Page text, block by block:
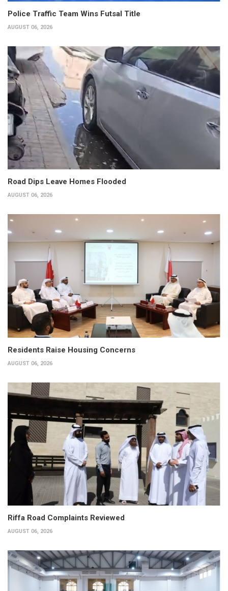
Police Traffic Team Wins Futsal Title
AUGUST 06, 2026
Road Dips Leave Homes Flooded
AUGUST 06, 2026
Residents Raise Housing Concerns
AUGUST 06, 2026
Riffa Road Complaints Reviewed
AUGUST 06, 2026